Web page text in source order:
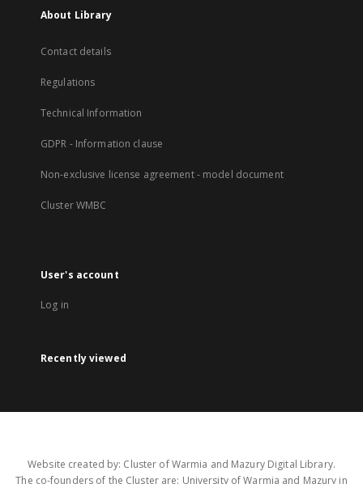
About Library
Contact details
Regulations
Technical Information
GDPR - Information clause
Non-exclusive license agreement - model document
Cluster WMBC
User's account
Log in
Recently viewed
Website created by: Cluster of Warmia and Mazury Digital Library.
The co-founders of the Cluster are: University of Warmia and Mazury in